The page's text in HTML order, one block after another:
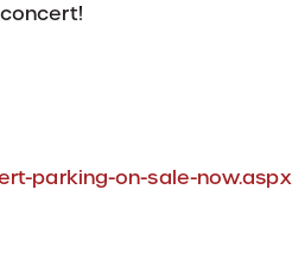
parking-on-sale-now.aspx